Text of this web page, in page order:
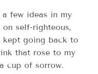
a few ideas in my
self-righteous,
going back to
that rose to my
cup of sorrow.